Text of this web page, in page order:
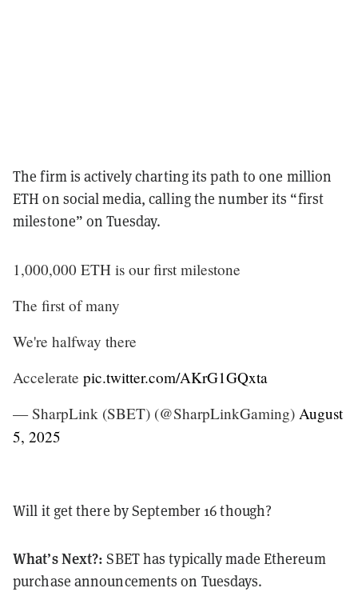
The firm is actively charting its path to one million
ETH on social media, calling the number its “first
milestone” on Tuesday.
1,000,000 ETH is our first milestone
The first of many
We're halfway there
Accelerate pic.twitter.com/AKrG1GQxta
— SharpLink (SBET) (@SharpLinkGaming) August
5, 2025
Will it get there by September 16 though?
What’s Next?:SBET has typically made Ethereum
purchase announcements on Tuesdays.